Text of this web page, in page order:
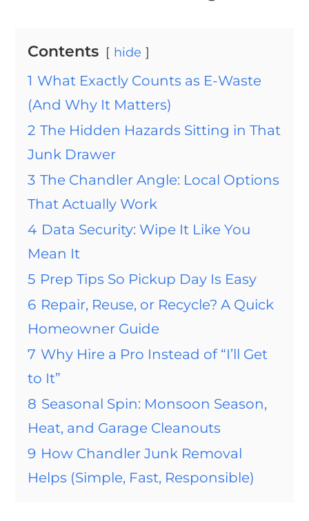
Contents hide
1 What Exactly Counts as E-Waste
(And Why It Matters)
2 The Hidden Hazards Sitting in That
Junk Drawer
3 The Chandler Angle: Local Options
That Actually Work
4 Data Security: Wipe It Like You
Mean It
5 Prep Tips So Pickup Day Is Easy
6 Repair, Reuse, or Recycle? A Quick
Homeowner Guide
7 Why Hire a Pro Instead of “I’ll Get
to It”
8 Seasonal Spin: Monsoon Season,
Heat, and Garage Cleanouts
9 How Chandler Junk Removal
Helps (Simple, Fast, Responsible)